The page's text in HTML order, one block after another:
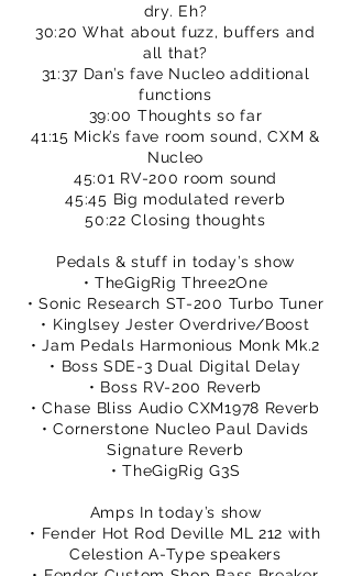
dry. Eh?
30:20 What about fuzz, buffers and
all that?
31:37 Dan’s fave Nucleo additional
functions
39:00 Thoughts so far
41:15 Mick’s fave room sound, CXM &
Nucleo
45:01 RV-200 room sound
45:45 Big modulated reverb
50:22 Closing thoughts
Pedals & stuff in today’s show
• TheGigRig Three2One
• Sonic Research ST-200 Turbo Tuner
• Kinglsey Jester Overdrive/Boost
• Jam Pedals Harmonious Monk Mk.2
• Boss SDE-3 Dual Digital Delay
• Boss RV-200 Reverb
• Chase Bliss Audio CXM1978 Reverb
• Cornerstone Nucleo Paul Davids
Signature Reverb
• TheGigRig G3S
Amps In today’s show
• Fender Hot Rod Deville ML 212 with
Celestion A-Type speakers